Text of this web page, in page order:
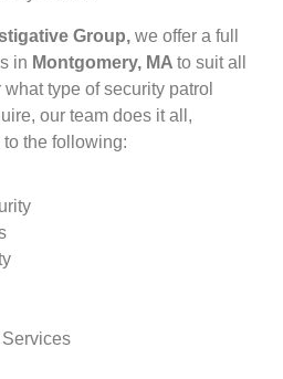
Group, we offer a full
in Montgomery, MA to suit all
type of security patrol
our team does it all,
the following: